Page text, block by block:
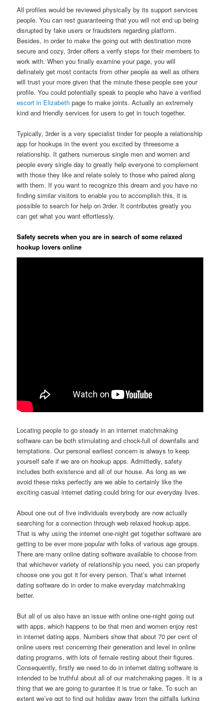
All profiles would be reviewed physically by its support services
people. You can rest guaranteeing that you will not end up being
disrupted by fake users or fraudsters regarding platform.
Besides, in order to make the going out with destination more
secure and cozy, 3rder offers a verify steps for their members to
work with. When you finally examine your page, you will
definately get most contacts from other people as well as others
will trust your more given that the minute these people see your
profile. You could potentially speak to people who have a verified
escort in Elizabeth page to make joints. Actually an extremely
kind and friendly services for users to get in touch together.
Typically, 3rder is a very specialist tinder for people a relationship
app for hookups in the event you excited by threesome a
relationship. It gathers numerous single men and women and
people every single day to greatly help everyone to complement
with those they like and relate solely to those who paired along
with them. If you want to recognize this dream and you have no
finding similar visitors to enable you to accomplish this, it is
possible to search for help on 3rder. It contributes greatly you
can get what you want effortlessly.
Safety secrets when you are in search of some relaxed
hookup lovers online
Locating people to go steady in an internet matchmaking
software can be both stimulating and chock-full of downfalls and
temptations. Our personal earliest concern is always to keep
yourself safe if we are on hookup apps. Admittedly, safety
includes both existence and all of our house. As long as we
avoid these risks perfectly are we able to certainly like the
exciting casual internet dating could bring for our everyday lives.
About one out of five individuals everybody are now actually
searching for a connection through web relaxed hookup apps.
That is why using the internet one-night get together software are
getting to be ever more popular with folks of various age groups.
There are many online dating software available to choose from
that whichever variety of relationship you need, you can properly
choose one you got it for every person. That’s what internet
dating software do in order to make everyday matchmaking
better.
But all of us also have an issue with online one-night going out
with apps, which happens to be that men and women enjoy rest
in internet dating apps. Numbers show that about 70 per cent of
online users rest concerning their generation and level in online
dating programs, with lots of female resting about their figures.
Consequently, firstly we need to do in internet dating software is
intended to be truthful about all of our matchmaking pages. It is a
thing that we are going to gurantee it is true or fake. To such an
extent we’ve got to find out holiday away from the pitfalls lurking